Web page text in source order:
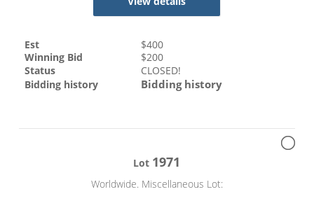
Est $400
Winning Bid
$200
Status
CLOSED!
Bidding history
Bidding history
Lot 1971
Worldwide. Miscellaneous Lot: